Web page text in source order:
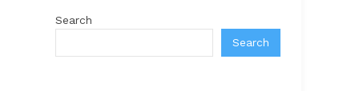
Search
Search